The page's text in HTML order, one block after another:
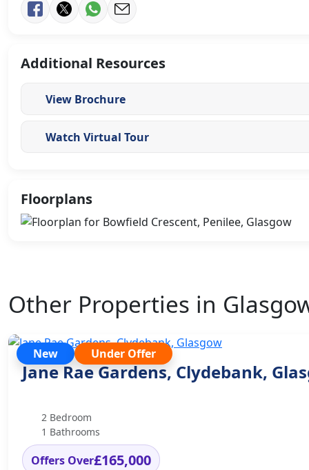
Additional Resources
View Brochure
Watch Virtual Tour
Floorplans
Other Properties in
New Under Offer
Jane Rae Gardens, Clydebank,
2 Bedroom
1 Bathrooms
Offers Over£165,000